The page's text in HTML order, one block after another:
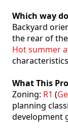
Which way
Backyard
the rear of
Hot summer
What This
Zoning: R1 (
planning
development